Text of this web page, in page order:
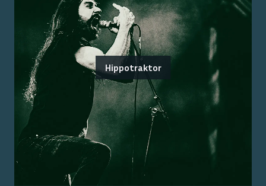
Hippotraktor